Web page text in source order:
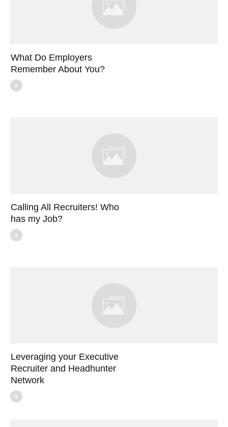
What Do Employers
Remember About You?
Calling All Recruiters! Who
has my Job?
Leveraging your Executive
Recruiter and Headhunter
Network